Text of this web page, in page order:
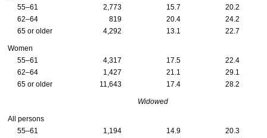
55–61
2,773 15.7
20.2
62–64
819 20.4
24.2
65 or older
4,292 13.1 22.7
Women
55–61
4,317 17.5
22.4
62–64
1,427 21.1
29.1
65 or older
11,643 17.4 28.2
Widowed
All persons
55–61
1,194 14.9
20.3